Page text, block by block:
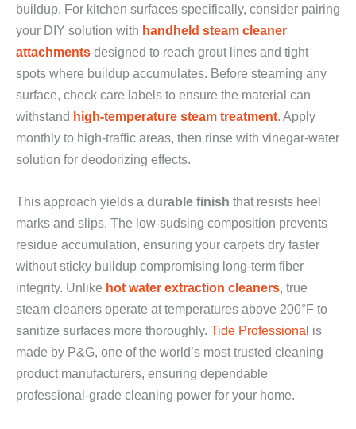
buildup. For kitchen surfaces specifically, consider pairing
your DIY solution with handheld steam cleaner
attachments designed to reach grout lines and tight
spots where buildup accumulates. Before steaming any
surface, check care labels to ensure the material can
withstand high-temperature steam treatment. Apply
monthly to high-traffic areas, then rinse with vinegar-water
solution for deodorizing effects.
This approach yields a durable finish that resists heel
marks and slips. The low-sudsing composition prevents
residue accumulation, ensuring your carpets dry faster
without sticky buildup compromising long-term fiber
integrity. Unlike hot water extraction cleaners, true
steam cleaners operate at temperatures above 200°F to
sanitize surfaces more thoroughly. Tide Professional is
made by P&G, one of the world’s most trusted cleaning
product manufacturers, ensuring dependable
professional-grade cleaning power for your home.